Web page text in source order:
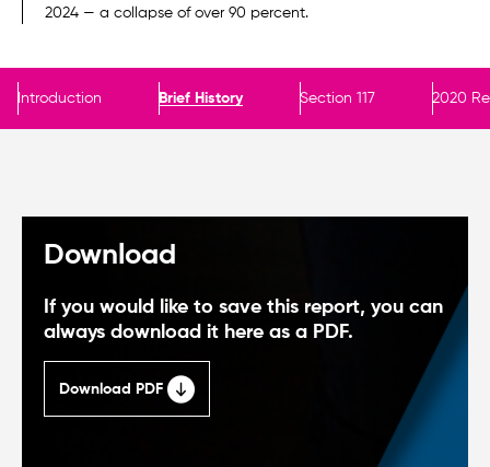
2024 — a collapse of over 90 percent.
Introduction Brief History Section 117 2020
Download
If you would like to save this report, you can
always download it here as a PDF.
Download PDF